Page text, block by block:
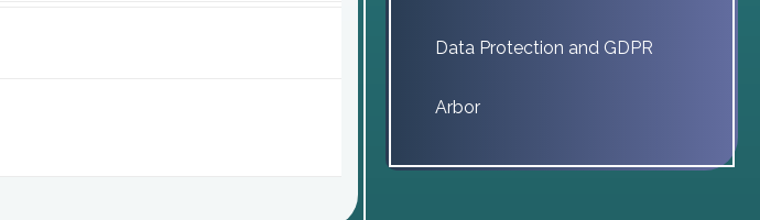
Data Protection and GDPR
Arbor